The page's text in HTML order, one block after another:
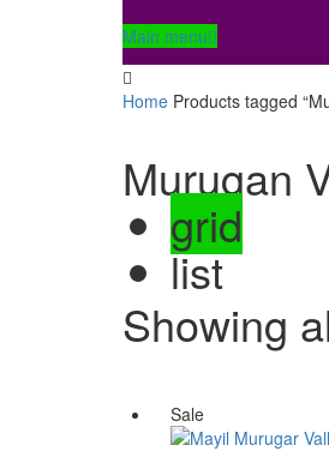
Main menu
Home Products tagged
Murugan
grid
list
Showing
Sale